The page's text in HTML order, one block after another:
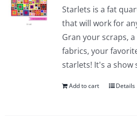
Starlets is a fat
that will work for
Gran your scraps,
fabrics, your
starlets! It's a show
Add to cart Details